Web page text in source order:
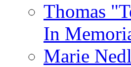
Thomas
In
Marie